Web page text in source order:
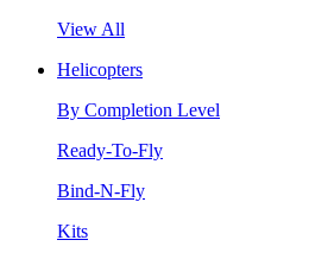
View All
Helicopters
By Completion Level
Ready-To-Fly
Bind-N-Fly
Kits